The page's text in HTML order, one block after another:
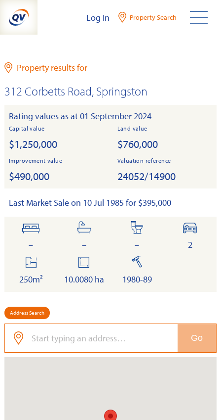
content
Log In Property Search
Property results for
312 Corbetts Road, Springston
Rating values as at 01 September 2024
Capital value
$1,250,000
Land value
$760,000
Improvement value
$490,000
Valuation reference
24052/14900
Last Market Sale on 10 Jul 1985 for $395,000
bedrooms
–
bathrooms
–
toilets
–
cars
2
floor
area
250m²
10.0080 ha
built
1980-89
Address Search
Go